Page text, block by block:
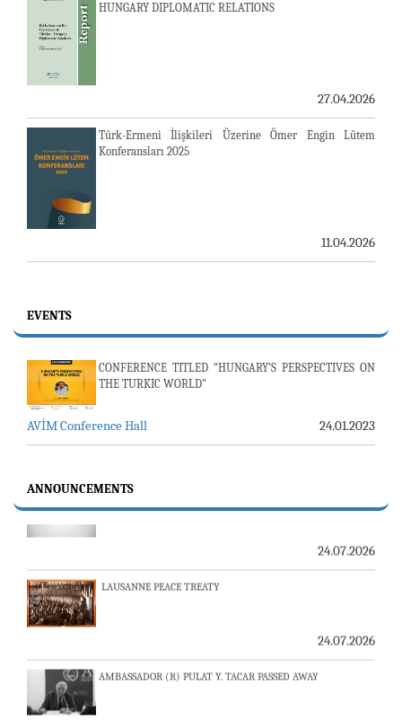
HUNGARY DIPLOMATIC RELATIONS
27.04.2026
Türk-Ermeni İlişkileri Üzerine Ömer Engin Lütem
Konferansları 2025
11.04.2026
EVENTS
CONFERENCE TITLED “HUNGARY’S PERSPECTIVES ON
THE TURKIC WORLD"
AVİM Conference Hall 24.01.2023
ANNOUNCEMENTS
AMBASSADOR (R) PULAT Y. TACAR PASSED AWAY